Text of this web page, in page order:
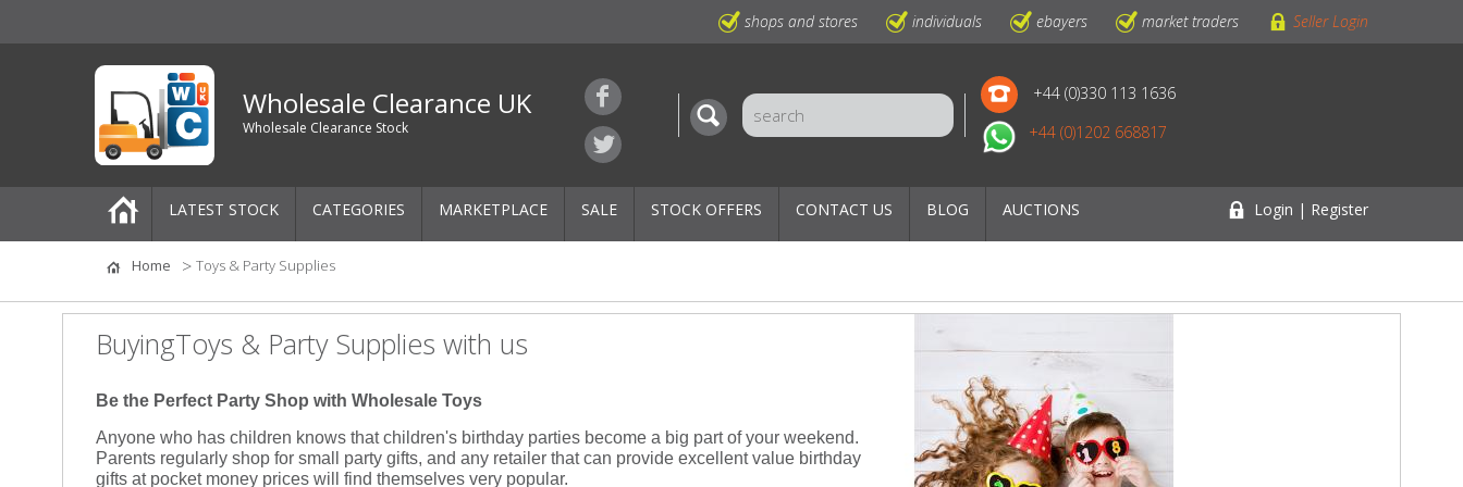
shops and stores individuals ebayers market traders Seller Login
Wholesale Clearance UK
Wholesale Clearance Stock
+44 (0)330 113 1636
+44 (0)1202 668817
LATEST STOCK CATEGORIES
Pallets
One-Off Job Lots
Women's Clothing
MARKETPLACE SALE STOCK OFFERS CONTACT US BLOG AUCTIONS Login | Register
Home Toys & Party Supplies
BuyingToys & Party Supplies with us
Be the Perfect Party Shop with Wholesale Toys
Anyone who has children knows that children's birthday parties become a big part of your weekend.
Parents regularly shop for small party gifts, and any retailer that can provide excellent value birthday
gifts at pocket money prices will find themselves very popular.